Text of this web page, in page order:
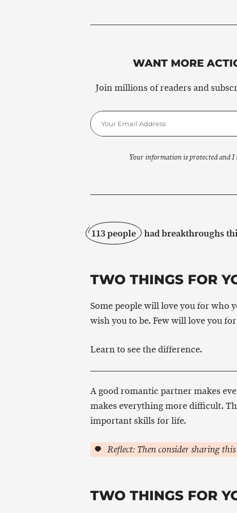
WANT MORE
Join millions of readers and
Your information is protected and I
113 people had breakthroughs
TWO THINGS FOR
Some people will love you for who
wish you to be. Few will love you
Learn to see the difference.
A good romantic partner makes
makes everything more difficult.
important skills for life.
Reflect: Then consider sharing
TWO THINGS FOR